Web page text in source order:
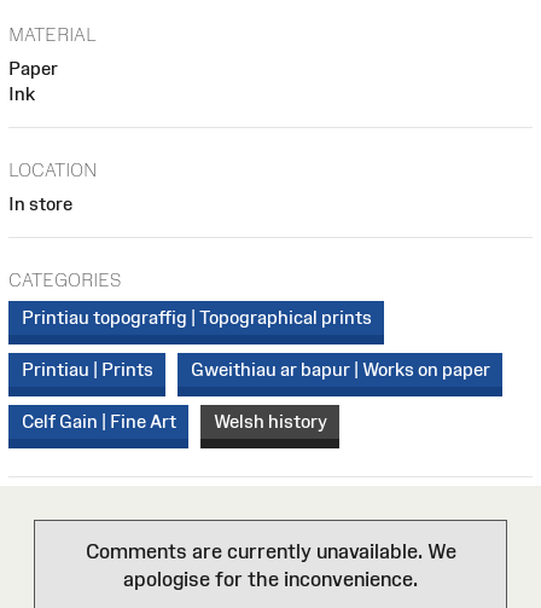
MATERIAL
Paper
Ink
LOCATION
In store
CATEGORIES
Printiau topograffig | Topographical prints
Printiau | Prints Gweithiau ar bapur | Works on paper
Celf Gain | Fine Art Welsh history
Comments are currently unavailable. We
apologise for the inconvenience.